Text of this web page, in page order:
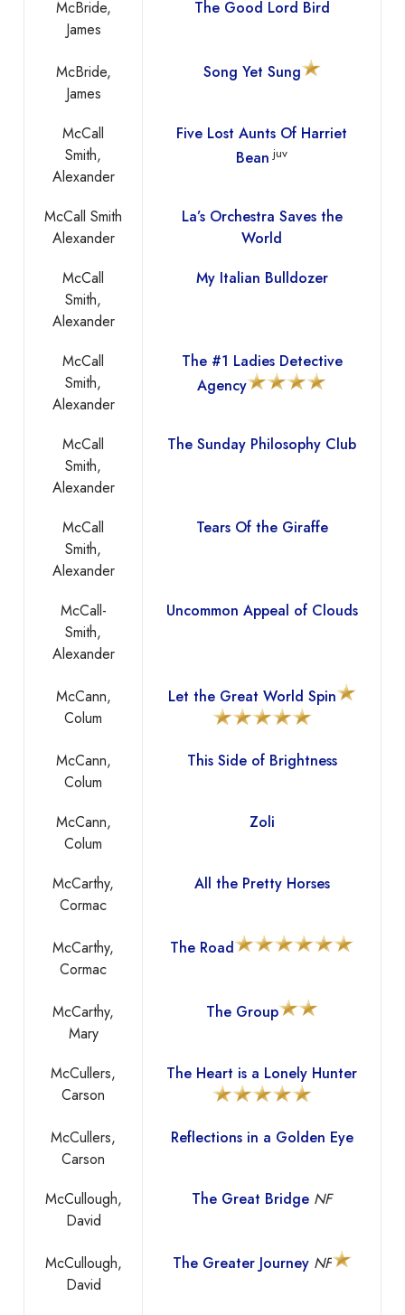
McBride,
James
The Good Lord Bird
McBride,
James
Song Yet Sung
McCall
Smith,
Alexander
Five Lost Aunts Of Harriet
Bean juv
McCall Smith
Alexander
La’s Orchestra Saves the
World
McCall
Smith,
Alexander
My Italian Bulldozer
McCall
Smith,
Alexander
The #1 Ladies Detective
Agency
McCall
Smith,
Alexander
The Sunday Philosophy Club
McCall
Smith,
Alexander
Tears Of the Giraffe
McCall-
Smith,
Alexander
Uncommon Appeal of Clouds
McCann,
Colum
Let the Great World Spin
McCann,
Colum
This Side of Brightness
McCann,
Colum
Zoli
McCarthy,
Cormac
All the Pretty Horses
McCarthy,
Cormac
The Road
McCarthy,
Mary
The Group
McCullers,
Carson
The Heart is a Lonely Hunter
McCullers,
Carson
Reflections in a Golden Eye
McCullough,
David
The Great Bridge NF
McCullough,
David
The Greater Journey NF